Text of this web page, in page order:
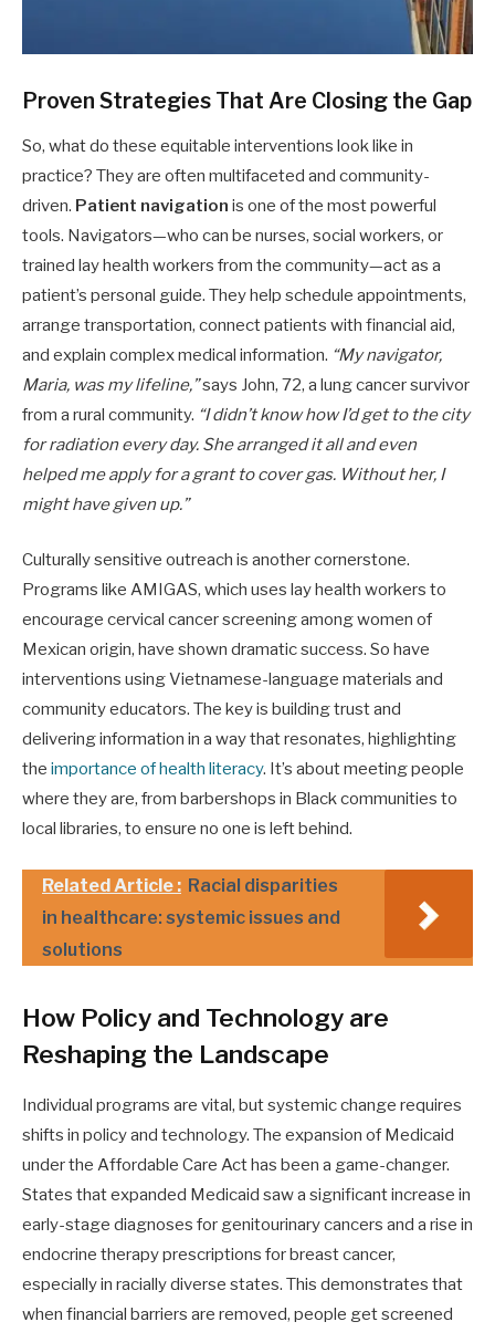
Proven Strategies That Are Closing the Gap
So, what do these equitable interventions look like in
practice? They are often multifaceted and community-
driven. Patient navigation is one of the most powerful
tools. Navigators—who can be nurses, social workers, or
trained lay health workers from the community—act as a
patient’s personal guide. They help schedule appointments,
arrange transportation, connect patients with financial aid,
and explain complex medical information. “My navigator,
Maria, was my lifeline,”says John, 72, a lung cancer survivor
from a rural community. “I didn’t know how I’d get to the city
for radiation every day. She arranged it all and even
helped me apply for a grant to cover gas. Without her, I
might have given up.”
Culturally sensitive outreach is another cornerstone.
Programs like AMIGAS, which uses lay health workers to
encourage cervical cancer screening among women of
Mexican origin, have shown dramatic success. So have
interventions using Vietnamese-language materials and
community educators. The key is building trust and
delivering information in a way that resonates, highlighting
the importance of health literacy. It’s about meeting people
where they are, from barbershops in Black communities to
local libraries, to ensure no one is left behind.
Related Article : Racial disparities
in healthcare: systemic issues and
solutions
How Policy and Technology are
Reshaping the Landscape
Individual programs are vital, but systemic change requires
shifts in policy and technology. The expansion of Medicaid
under the Affordable Care Act has been a game-changer.
States that expanded Medicaid saw a significant increase in
early-stage diagnoses for genitourinary cancers and a rise in
endocrine therapy prescriptions for breast cancer,
especially in racially diverse states. This demonstrates that
when financial barriers are removed, people get screened